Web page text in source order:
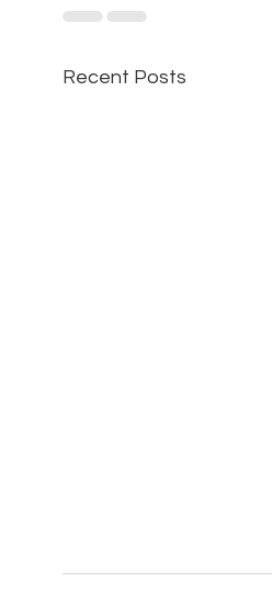
Recent Posts